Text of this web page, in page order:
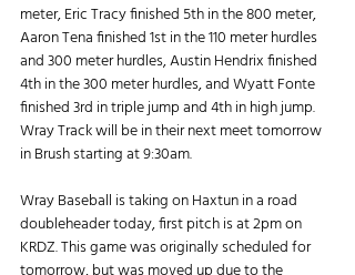
meter, Eric Tracy finished 5th in the 800 meter,
Aaron Tena finished 1st in the 110 meter hurdles
and 300 meter hurdles, Austin Hendrix finished
4th in the 300 meter hurdles, and Wyatt Fonte
finished 3rd in triple jump and 4th in high jump.
Wray Track will be in their next meet tomorrow
in Brush starting at 9:30am.
Wray Baseball is taking on Haxtun in a road
doubleheader today, first pitch is at 2pm on
KRDZ. This game was originally scheduled for